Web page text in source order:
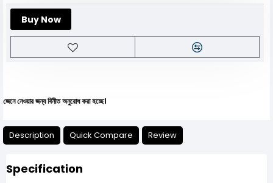
Buy Now
জন্য বিনীত অনুরোধ করা হচ্ছে।
Description Quick Compare Review
Specification